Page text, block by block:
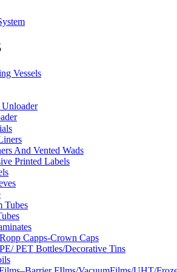
Vessels
And Vented Wads
Printed Labels
Tubes
Capps-Crown Caps
PET Bottles/Decorative Tins